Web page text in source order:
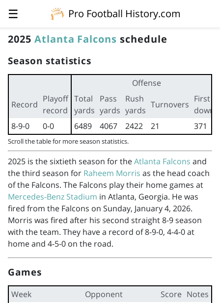
☰
Pro Football History.com
2025 Atlanta Falcons schedule
Season statistics
Offense
Record
Playoff
record
Total
yards
Pass
yards
Rush
yards
Turnovers
First
downs
8-9-0
0-0 6489 4067 2422 21 371
Scroll the table for more season statistics.
2025 is the sixtieth season for theAtlanta Falcons and
the third season for Raheem Morris as the head coach
of the Falcons. The Falcons play their home games at
Mercedes-Benz Stadium in Atlanta, Georgia. He was
fired from the Falcons on Sunday, January 4, 2026.
Morris was fired after his second straight 8-9 season
with the team. They have a record of 8-9-0, 4-4-0 at
home and 4-5-0 on the road.
Games
Week Opponent Score Notes